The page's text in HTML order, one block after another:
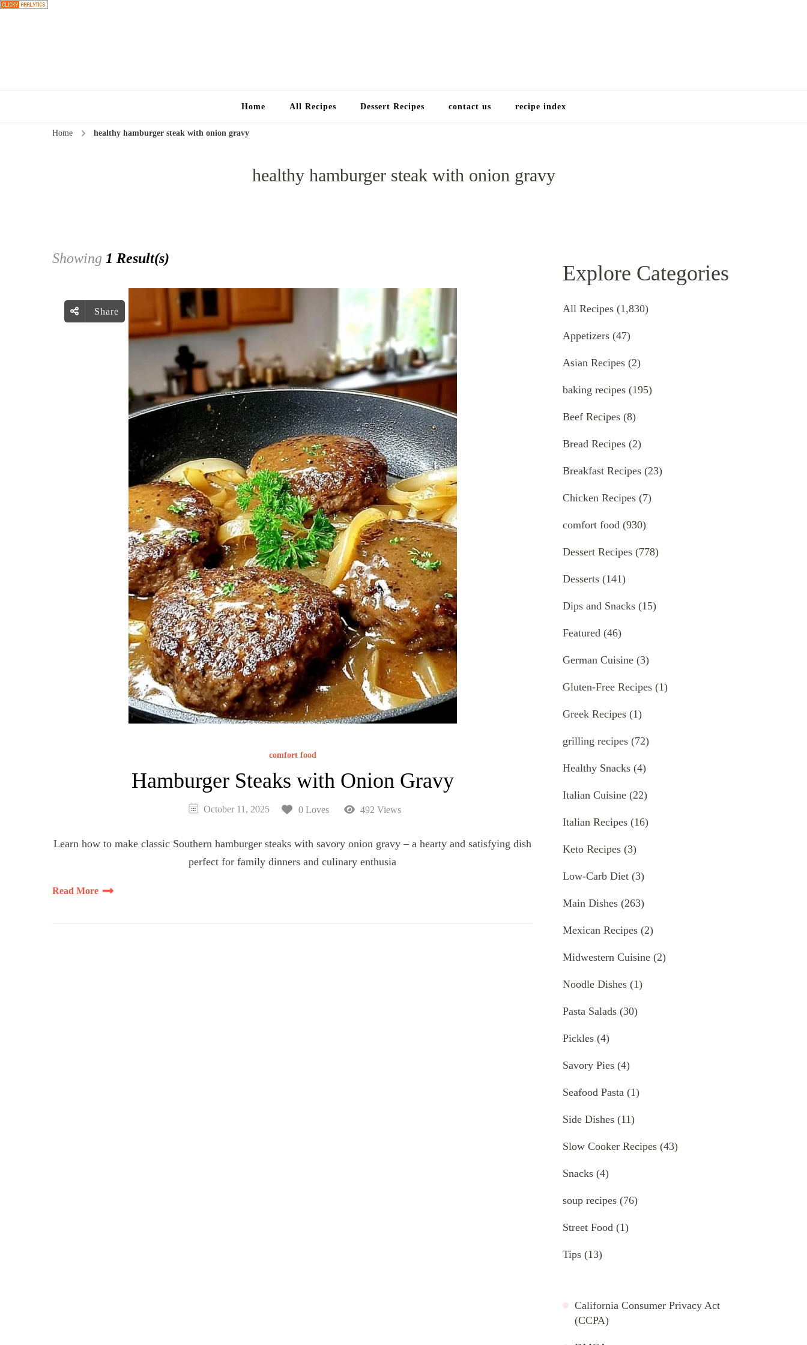
Home All Recipes Dessert Recipes contact us recipe index
Home healthy hamburger steak with onion gravy
healthy hamburger steak with onion gravy
Showing 1 Result(s)
Share
comfort food
Hamburger Steaks with Onion Gravy
October 11, 2025 0 Loves 492 Views
Learn how to make classic Southern hamburger steaks with savory onion gravy – a hearty and satisfying dish
perfect for family dinners and culinary enthusia
Read More
Explore Categories
All Recipes (1,830)
Appetizers (47)
Asian Recipes (2)
baking recipes (195)
Beef Recipes (8)
Bread Recipes (2)
Breakfast Recipes (23)
Chicken Recipes (7)
comfort food (930)
Dessert Recipes (778)
Desserts (141)
Dips and Snacks (15)
Featured (46)
German Cuisine (3)
Gluten-Free Recipes (1)
Greek Recipes (1)
grilling recipes (72)
Healthy Snacks (4)
Italian Cuisine (22)
Italian Recipes (16)
Keto Recipes (3)
Low-Carb Diet (3)
Main Dishes (263)
Mexican Recipes (2)
Midwestern Cuisine (2)
Noodle Dishes (1)
Pasta Salads (30)
Pickles (4)
Savory Pies (4)
Seafood Pasta (1)
Side Dishes (11)
Slow Cooker Recipes (43)
Snacks (4)
soup recipes (76)
Street Food (1)
Tips (13)
California Consumer Privacy Act
(CCPA)